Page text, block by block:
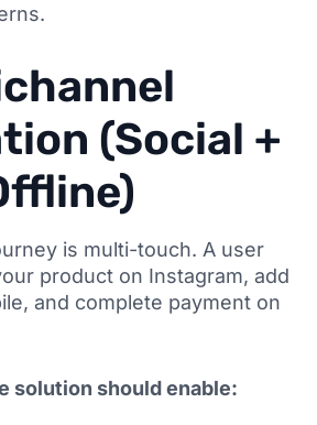
(Social +
is multi-touch. A user
product on Instagram, add
and complete payment on
solution should enable: